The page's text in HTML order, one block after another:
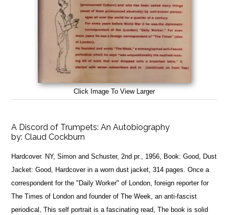
Click Image To View Larger
A Discord of Trumpets: An Autobiography
by:Claud Cockburn
Hardcover. NY, Simon and Schuster, 2nd pr., 1956, Book: Good, Dust
Jacket: Good, Hardcover in a worn dust jacket, 314 pages. Once a
correspondent for the "Daily Worker" of London, foreign reporter for
The Times of London and founder of The Week, an anti-fascist
periodical, This self portrait is a fascinating read, The book is solid